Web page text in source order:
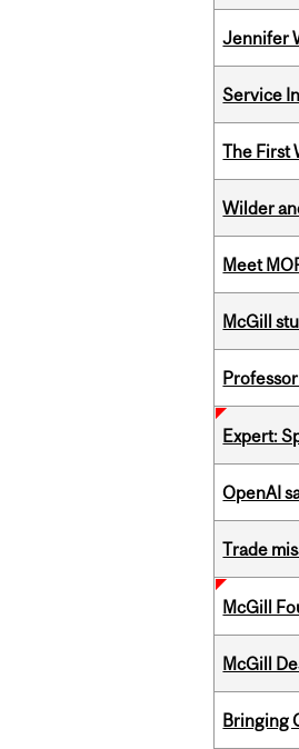
Jennifer
Service
The First
Wilder
Meet
McGill
Expert:
OpenAI
Trade
McGill
McGill
Bringing